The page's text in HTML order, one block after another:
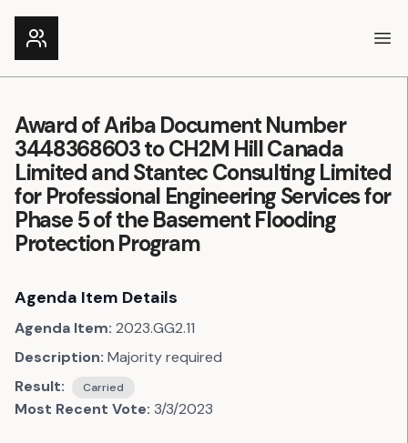
Award of Ariba Document Number
3448368603 to CH2M Hill Canada
Limited and Stantec Consulting Limited
for Professional Engineering Services for
Phase 5 of the Basement Flooding
Protection Program
Agenda Item Details
Agenda Item: 2023.GG2.11
Description: Majority required
Result:
Carried
Most Recent Vote: 3/3/2023